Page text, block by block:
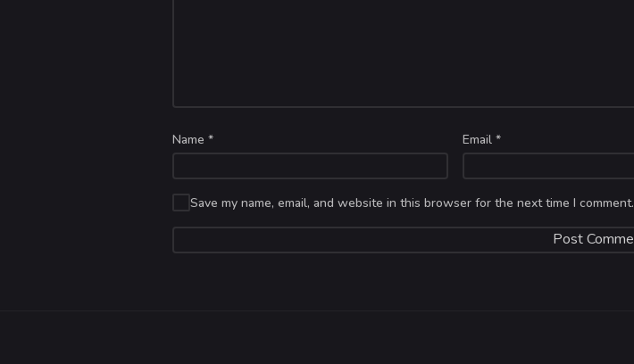
Name * Email *
Save my name, email, and website in this browser for the next time I comment.